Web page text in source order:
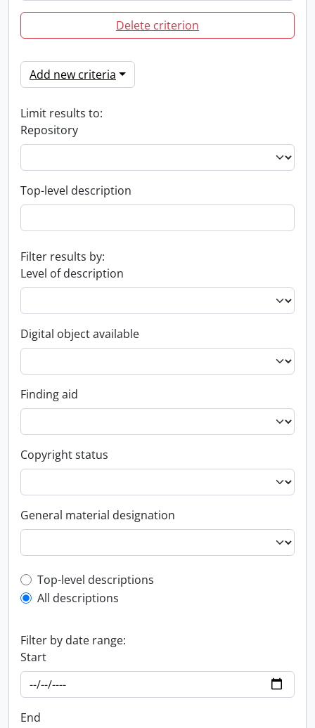
Delete criterion
Add new criteria
Limit results to:
Repository
Top-level description
Filter results by:
Level of description
Digital object available
Finding aid
Copyright status
General material designation
Top-level description filter
Top-level descriptions
All descriptions
Filter by date range:
Start
End